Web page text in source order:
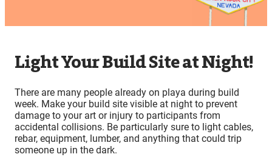
Light Your Build Site at Night!
There are many people already on playa during build
week. Make your build site visible at night to prevent
damage to your art or injury to participants from
accidental collisions. Be particularly sure to light cables,
rebar, equipment, lumber, and anything that could trip
someone up in the dark.